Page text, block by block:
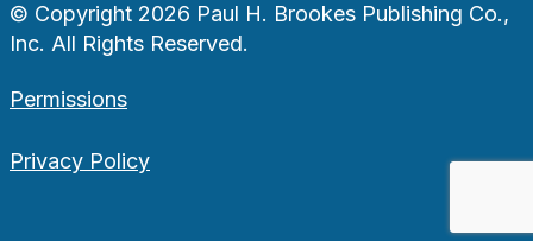
© Copyright 2026 Paul H. Brookes Publishing Co.,
Inc. All Rights Reserved.
Permissions
Privacy Policy